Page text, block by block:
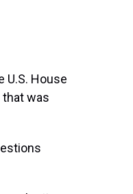
U.S. House
that was